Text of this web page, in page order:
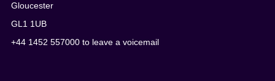
Gloucester
GL1 1UB
+44 1452 557000 to leave a voicemail